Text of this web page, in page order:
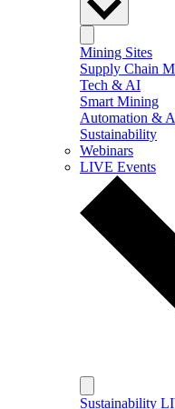
Mining Sites
Supply Chain
Tech & AI
Smart Mining
Automation &
Sustainability
Webinars
LIVE Events
Sustainability